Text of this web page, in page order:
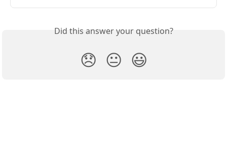
Did this answer your question?
😞 😐 😃